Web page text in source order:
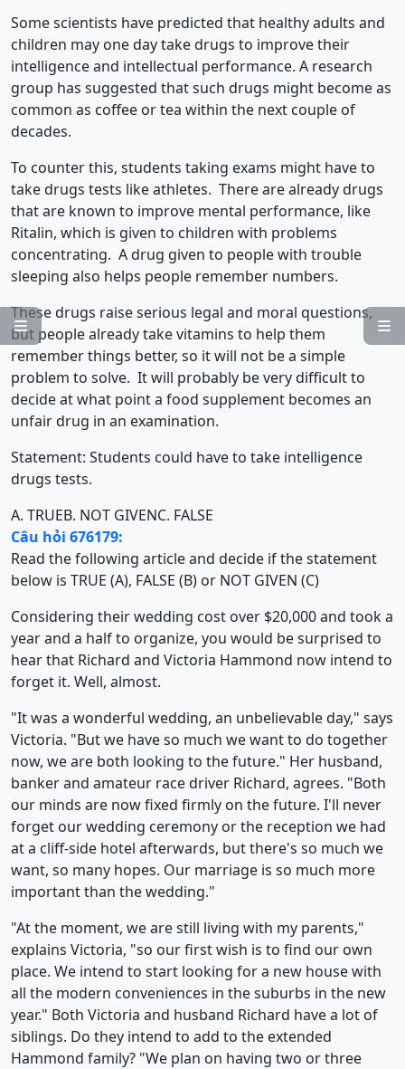


Some scientists have predicted that healthy adults and
children may one day take drugs to improve their
intelligence and intellectual performance. A research
group has suggested that such drugs might become as
common as coffee or tea within the next couple of
decades.
To counter this, students taking exams might have to
take drugs tests like athletes. There are already drugs
that are known to improve mental performance, like
Ritalin, which is given to children with problems
concentrating. A drug given to people with trouble
sleeping also helps people remember numbers.
These drugs raise serious legal and moral questions,
but people already take vitamins to help them
remember things better, so it will not be a simple
problem to solve. It will probably be very difficult to
decide at what point a food supplement becomes an
unfair drug in an examination.
Statement: Students could have to take intelligence
drugs tests.
A. TRUEB. NOT GIVENC. FALSE
Câu hỏi 676179:
Read the following article and decide if the statement
below is TRUE (A), FALSE (B) or NOT GIVEN (C)
Considering their wedding cost over $20,000 and took a
year and a half to organize, you would be surprised to
hear that Richard and Victoria Hammond now intend to
forget it. Well, almost.
"It was a wonderful wedding, an unbelievable day," says
Victoria. "But we have so much we want to do together
now, we are both looking to the future." Her husband,
banker and amateur race driver Richard, agrees. "Both
our minds are now fixed firmly on the future. I'll never
forget our wedding ceremony or the reception we had
at a cliff-side hotel afterwards, but there's so much we
want, so many hopes. Our marriage is so much more
important than the wedding."
"At the moment, we are still living with my parents,"
explains Victoria, "so our first wish is to find our own
place. We intend to start looking for a new house with
all the modern conveniences in the suburbs in the new
year." Both Victoria and husband Richard have a lot of
siblings. Do they intend to add to the extended
Hammond family? "We plan on having two or three